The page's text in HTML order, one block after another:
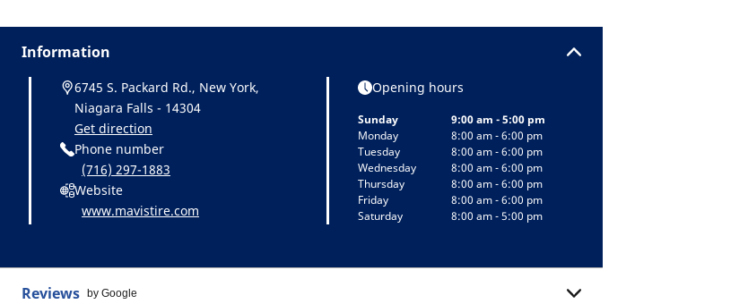
Information
6745 S. Packard Rd., New York,
Niagara Falls - 14304
Get direction
Phone number
(716) 297-1883
Website
www.mavistire.com
Opening hours
Sunday
9:00 am - 5:00 pm
Monday
8:00 am - 6:00 pm
Tuesday
8:00 am - 6:00 pm
Wednesday
8:00 am - 6:00 pm
Thursday
8:00 am - 6:00 pm
Friday
8:00 am - 6:00 pm
Saturday
8:00 am - 5:00 pm
Reviews by Google